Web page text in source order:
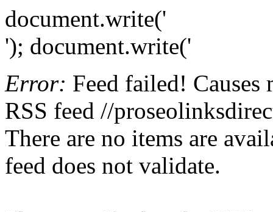
document.write('
'); document.write('
Error: Feed failed!
RSS feed //
There are no items are
feed does not validate.